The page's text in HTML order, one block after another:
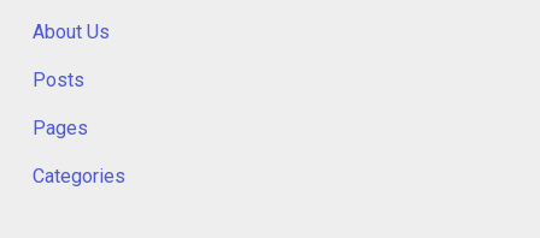
About Us
Posts
Pages
Categories